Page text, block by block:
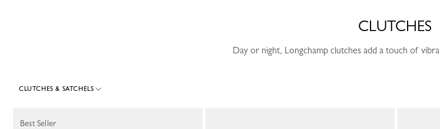
CLUTCHES
Day or night, Longchamp clutches add a touch of
CLUTCHES & SATCHELS
Best Seller